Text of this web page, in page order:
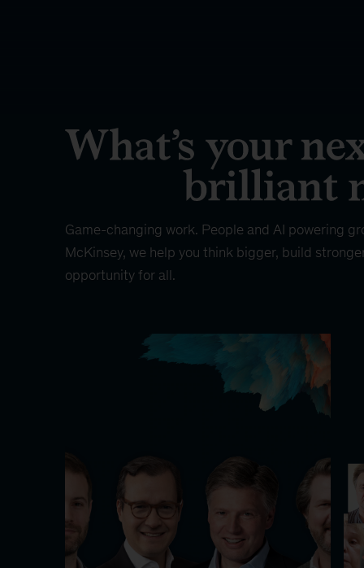
Game-changing work. People and AI powering
McKinsey, we help you think bigger, build
opportunity for all.